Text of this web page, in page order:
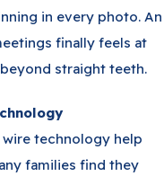
in every photo. An
finally feels at
straight teeth.
technology help
families find they